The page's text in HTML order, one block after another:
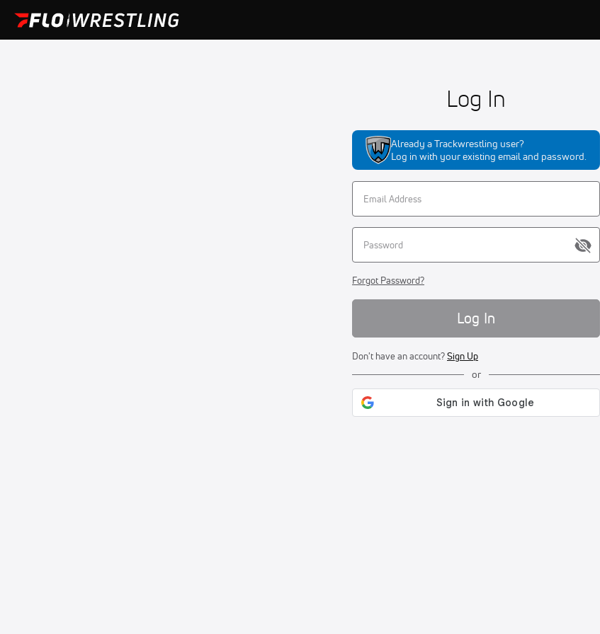
Log In
Already a Trackwrestling user?
Log in with your existing email and password.
Forgot Password?
Log In
Don't have an account?Sign Up
or